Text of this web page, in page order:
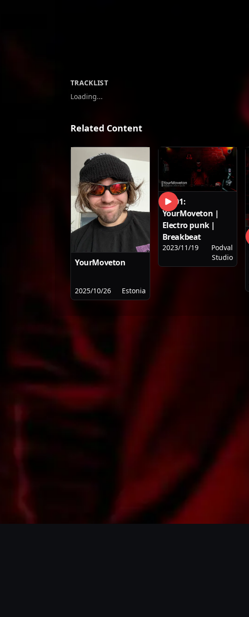
TRACKLIST
Loading...
Related Content
YourMoveton
2025/10/26 Estonia
SET01:
YourMoveton |
Electro punk |
Breakbeat
2023/11/19
Podval
Studio